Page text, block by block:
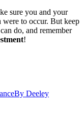
sure you and your
were to occur. But keep
do, and remember
!
By Deeley